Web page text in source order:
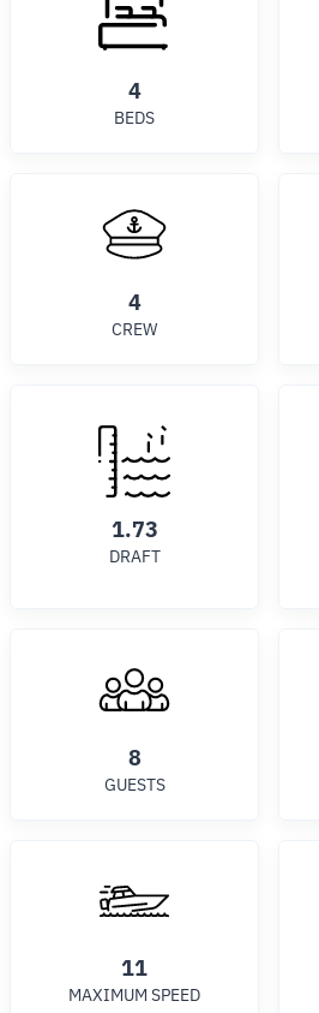
4
BEDS
4
CREW
1.73
DRAFT
8
GUESTS
11
MAXIMUM SPEED